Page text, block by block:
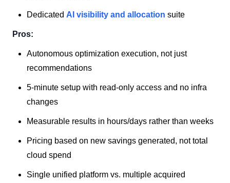
Dedicated AI visibility and allocation suite
Pros:
Autonomous optimization execution, not just
recommendations
5-minute setup with read-only access and no infra
changes
Measurable results in hours/days rather than weeks
Pricing based on new savings generated, not total
cloud spend
Single unified platform vs. multiple acquired